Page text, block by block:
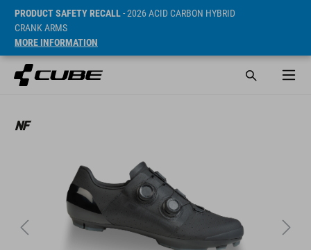
PRODUCT SAFETY RECALL- 2026 ACID CARBON HYBRID
CRANK ARMS
MORE INFORMATION